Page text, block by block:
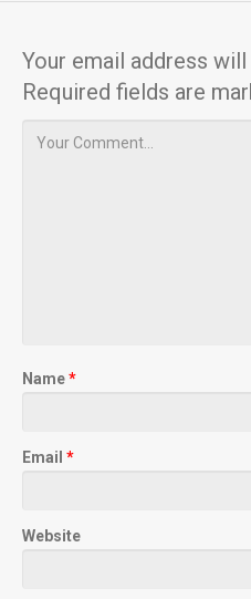
Your email address
Required fields are
Name*
Email *
Website